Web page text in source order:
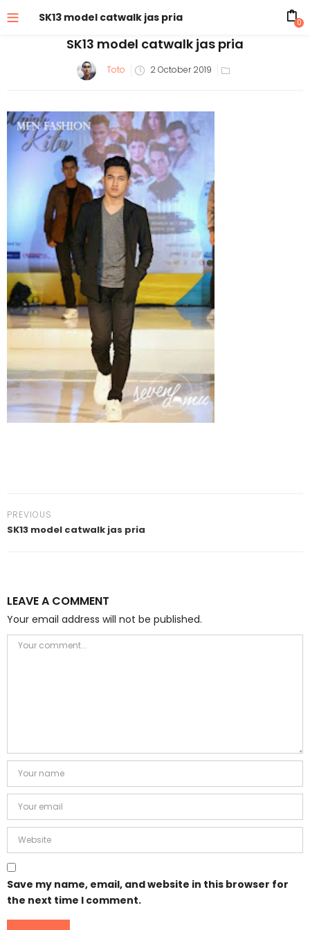
SK13 model catwalk jas pria 0
SK13 model catwalk jas pria
Toto
Posted
2 October 2019
PREVIOUS
SK13 model catwalk jas pria
LEAVE A COMMENT
Your email address will not be published.
Save my name, email, and website in this browser for
the next time I comment.